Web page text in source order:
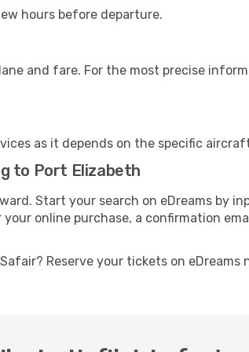
hours before departure.
and fare. For the most precise
as it depends on the specific
to Port Elizabeth
Start your search on eDreams by
online purchase, a confirmation
Reserve your tickets on